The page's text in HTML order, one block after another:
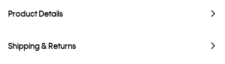
Product Details
Shipping & Returns